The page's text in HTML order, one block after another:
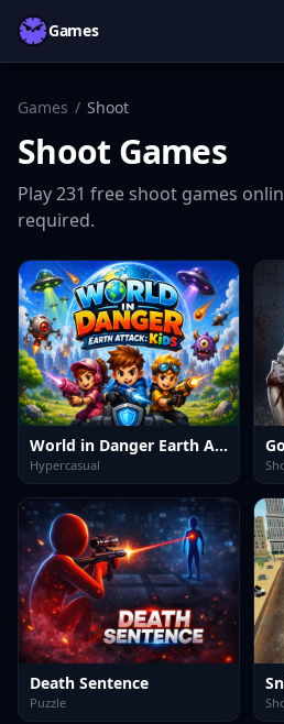
Games
Games / Shoot
Shoot Games
Play231 free shoot games
required.
World in Danger Earth Attack Kids
Hypercasual
Death Sentence
Puzzle